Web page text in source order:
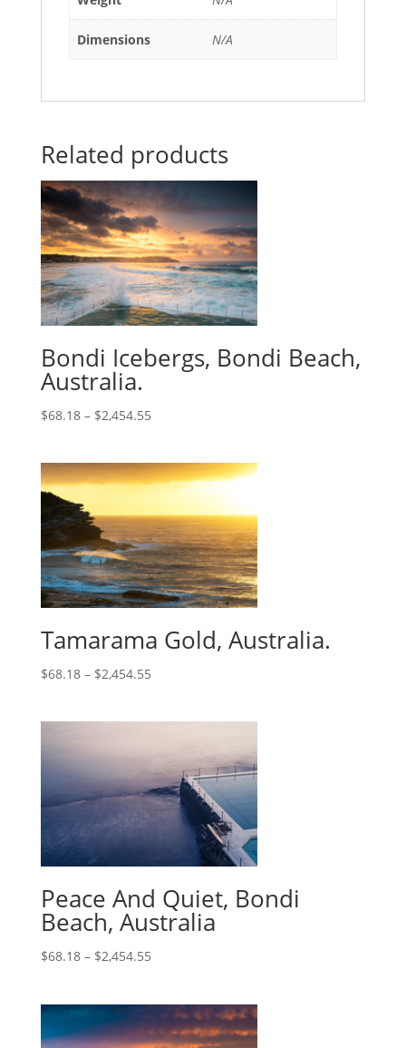
Dimensions N/A
Related products
Bondi Icebergs, Bondi Beach,
Australia.
$68.18– $2,454.55
Tamarama Gold, Australia.
$68.18– $2,454.55
Peace And Quiet, Bondi
Beach, Australia
$68.18– $2,454.55